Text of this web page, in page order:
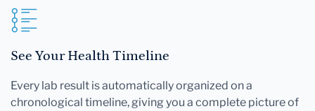
See Your Health Timeline
Every lab result is automatically organized on a
chronological timeline, giving you a complete picture of